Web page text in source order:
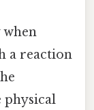
a reaction
physical